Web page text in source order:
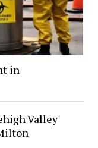
in
Valley